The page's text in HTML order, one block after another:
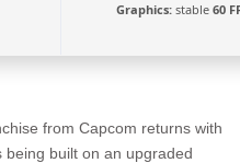
Graphics: stable 60
from Capcom returns with
built on an upgraded